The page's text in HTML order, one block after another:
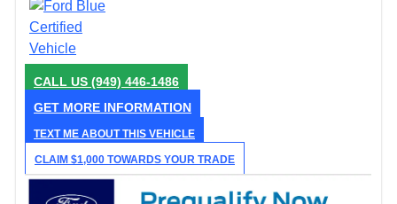
CALL US (949) 446-1486
GET MORE INFORMATION
TEXT ME ABOUT THIS VEHICLE
CLAIM $1,000 TOWARDS YOUR TRADE